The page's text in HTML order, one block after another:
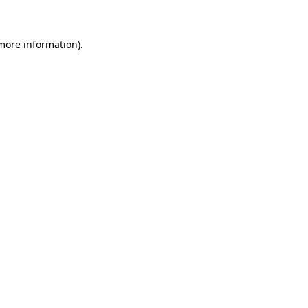
information).